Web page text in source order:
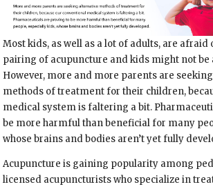
Most kids, as well as a lot of adults, are afraid
pairing of acupuncture and kids might not be
However, more and more parents are
methods of treatment for their children,
medical system is faltering a bit.
be more harmful than beneficial for many
whose brains and bodies aren’t yet fully
Acupuncture is gaining popularity among
licensed acupuncturists who specialize in